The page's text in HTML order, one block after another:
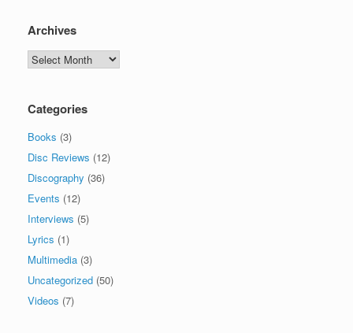
Archives
Archives
Categories
Books (3)
Disc Reviews (12)
Discography (36)
Events (12)
Interviews (5)
Lyrics (1)
Multimedia (3)
Uncategorized (50)
Videos (7)